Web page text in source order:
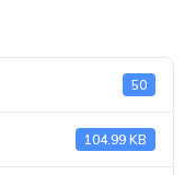
50
104.99 KB